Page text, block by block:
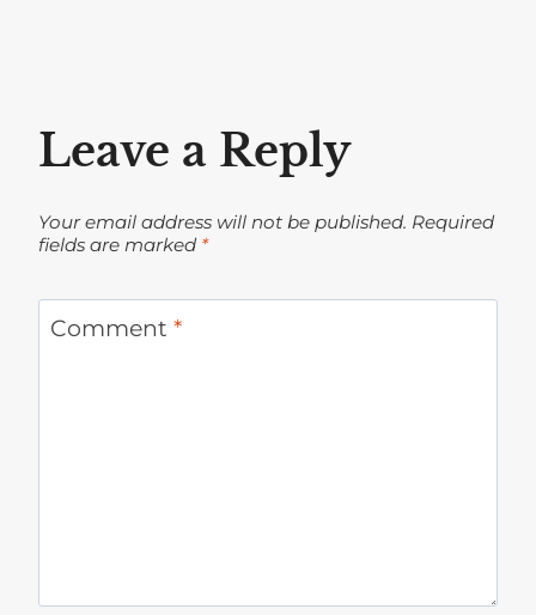
Leave a Reply
Your email address will not be published. Required
fields are marked *
Comment *